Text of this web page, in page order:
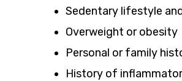
Sedentary lifestyle
Overweight or obesity
Personal or family
History of